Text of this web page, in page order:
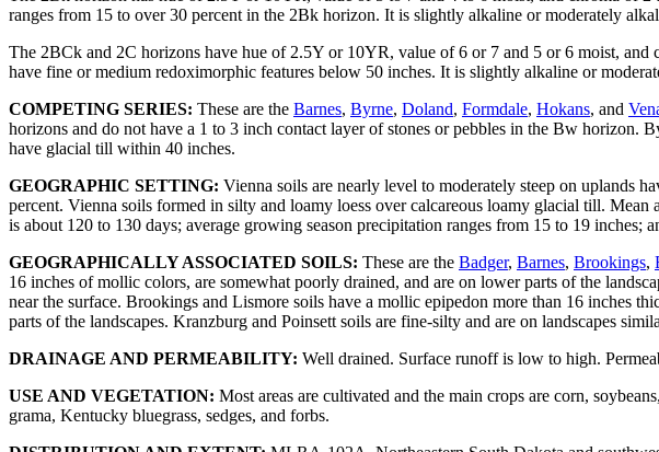
ranges from 15 to over 30 percent in the 2Bk horizon. It is slightly alkaline or moderately
The 2BCk and 2C horizons have hue of 2.5Y or 10YR, value of 6 or 7 and 5 or 6 moist,
have fine or medium redoximorphic features below 50 inches. It is slightly alkaline or
COMPETING SERIES: These are the Barnes, Byrne, Doland, Formdale, Hokans, and
horizons and do not have a 1 to 3 inch contact layer of stones or pebbles in the Bw
have glacial till within 40 inches.
GEOGRAPHIC SETTING: Vienna soils are nearly level to moderately steep on uplands
percent. Vienna soils formed in silty and loamy loess over calcareous loamy glacial till.
is about 120 to 130 days; average growing season precipitation ranges from 15 to 19 inches;
GEOGRAPHICALLY ASSOCIATED SOILS: These are the Badger, Barnes, Brookings,
16 inches of mollic colors, are somewhat poorly drained, and are on lower parts of the
near the surface. Brookings and Lismore soils have a mollic epipedon more than 16 inches
parts of the landscapes. Kranzburg and Poinsett soils are fine-silty and are on landscapes
DRAINAGE AND PERMEABILITY: Well drained. Surface runoff is low to high.
USE AND VEGETATION: Most areas are cultivated and the main crops are corn,
grama, Kentucky bluegrass, sedges, and forbs.